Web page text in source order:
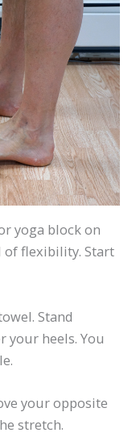
yoga block on
of flexibility. Start
Stand
heels. You
your opposite
stretch.